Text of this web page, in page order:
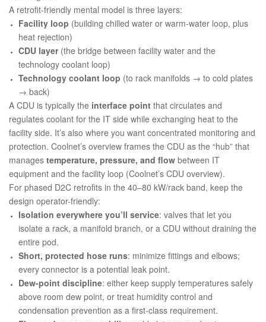
A retrofit-friendly mental model is three layers:
Facility loop (building chilled water or warm-water loop, plus
heat rejection)
CDU layer(the bridge between facility water and the
technology coolant loop)
Technology coolant loop (to rack manifolds → to cold plates
→ back)
A CDU is typically the interface point that circulates and
regulates coolant for the IT side while exchanging heat to the
facility side. It’s also where you want concentrated monitoring and
protection. Coolnet’s overview frames the CDU as the “hub” that
manages temperature, pressure, and flow between IT
equipment and the facility loop (Coolnet’s CDU overview).
For phased D2C retrofits in the 40–80 kW/rack band, keep the
design operator-friendly:
Isolation everywhere you’ll service: valves that let you
isolate a rack, a manifold branch, or a CDU without draining the
entire pod.
Short, protected hose runs: minimize fittings and elbows;
every connector is a potential leak point.
Dew-point discipline: either keep supply temperatures safely
above room dew point, or treat humidity control and
condensation prevention as a first-class requirement.